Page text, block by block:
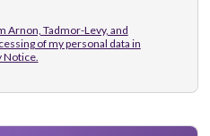
Arnon, Tadmor-Levy, and
of my personal data in
Notice.